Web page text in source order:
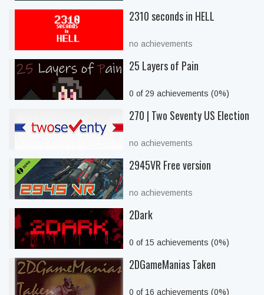
2310 seconds in HELL
no achievements
25 Layers of Pain
0 of 29 achievements (0%)
270 | Two Seventy US Election
no achievements
2945VR Free version
no achievements
2Dark
0 of 15 achievements (0%)
2DGameManias Taken
0 of 16 achievements (0%)